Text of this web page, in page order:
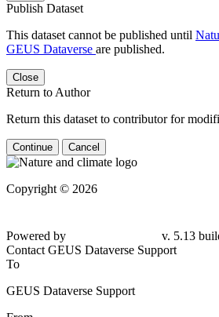
Publish Dataset
This dataset cannot be published until
GEUS Dataverse are published.
Close
Return to Author
Return this dataset to contributor for
Continue Cancel
Copyright © 2026
Powered by
v. 5.13
Contact GEUS Dataverse Support
To
GEUS Dataverse Support